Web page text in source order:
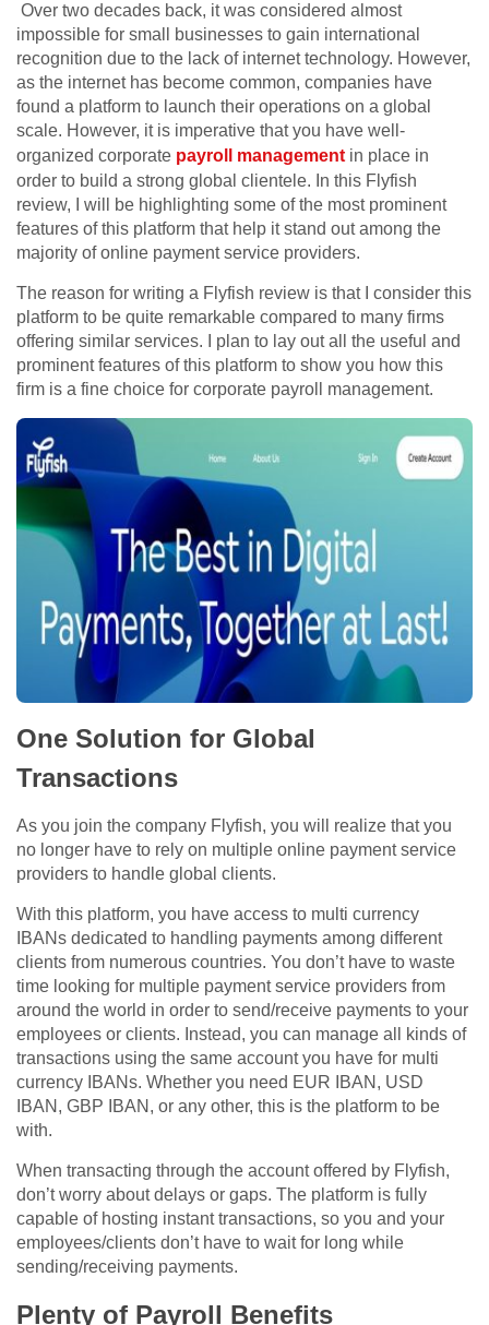
Over two decades back, it was considered almost
impossible for small businesses to gain international
recognition due to the lack of internet technology. However,
as the internet has become common, companies have
found a platform to launch their operations on a global
scale. However, it is imperative that you have well-
organized corporate payroll management in place in
order to build a strong global clientele. In this Flyfish
review, I will be highlighting some of the most prominent
features of this platform that help it stand out among the
majority of online payment service providers.
The reason for writing a Flyfish review is that I consider this
platform to be quite remarkable compared to many firms
offering similar services. I plan to lay out all the useful and
prominent features of this platform to show you how this
firm is a fine choice for corporate payroll management.
One Solution for Global
Transactions
As you join the company Flyfish, you will realize that you
no longer have to rely on multiple online payment service
providers to handle global clients.
With this platform, you have access to multi currency
IBANs dedicated to handling payments among different
clients from numerous countries. You don’t have to waste
time looking for multiple payment service providers from
around the world in order to send/receive payments to your
employees or clients. Instead, you can manage all kinds of
transactions using the same account you have for multi
currency IBANs. Whether you need EUR IBAN, USD
IBAN, GBP IBAN, or any other, this is the platform to be
with.
When transacting through the account offered by Flyfish,
don’t worry about delays or gaps. The platform is fully
capable of hosting instant transactions, so you and your
employees/clients don’t have to wait for long while
sending/receiving payments.
Plenty of Payroll Benefits